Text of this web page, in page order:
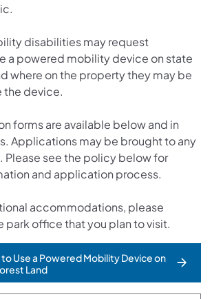
disabilities may request
a powered mobility device on state
where on the property they may be
the device.
forms are available below and in
Applications may be brought to any
Please see the policy below for
and application process.
accommodations, please
park office that you plan to visit.
Use a Powered Mobility Device on
Land